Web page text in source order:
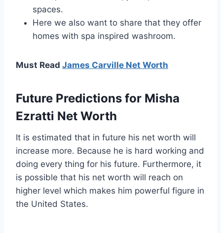
spaces.
Here we also want to share that they offer
homes with spa inspired washroom.
Must Read James Carville Net Worth
Future Predictions for Misha
Ezratti Net Worth
It is estimated that in future his net worth will
increase more. Because he is hard working and
doing every thing for his future. Furthermore, it
is possible that his net worth will reach on
higher level which makes him powerful figure in
the United States.